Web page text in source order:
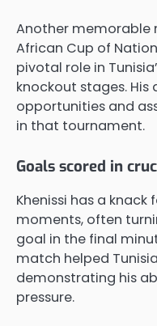
Another memorable
African Cup of
pivotal role in
knockout stages.
opportunities and
in that tournament.
Goals scored in
Khenissi has a
moments, often
goal in the final
match helped
demonstrating his
pressure.